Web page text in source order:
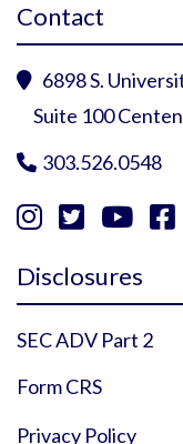
Contact
 6898 S.
Suite 100
 303.526.0548
   
Disclosures
SEC ADV Part 2
Form CRS
Privacy Policy